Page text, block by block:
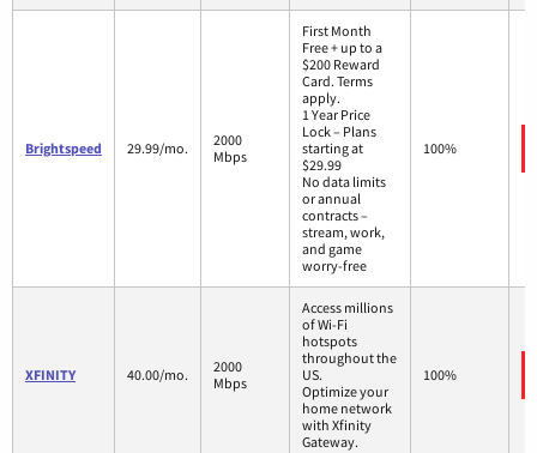
Brightspeed 29.99/mo.
2000
Mbps
First Month
Free + up to a
$200 Reward
Card. Terms
apply.
1 Year Price
Lock – Plans
starting at
$29.99
No data limits
or annual
contracts –
stream, work,
and game
worry-free
100%
XFINITY 40.00/mo.
2000
Mbps
Access millions
of Wi-Fi
hotspots
throughout the
US.
Optimize your
home network
with Xfinity
Gateway.
100%